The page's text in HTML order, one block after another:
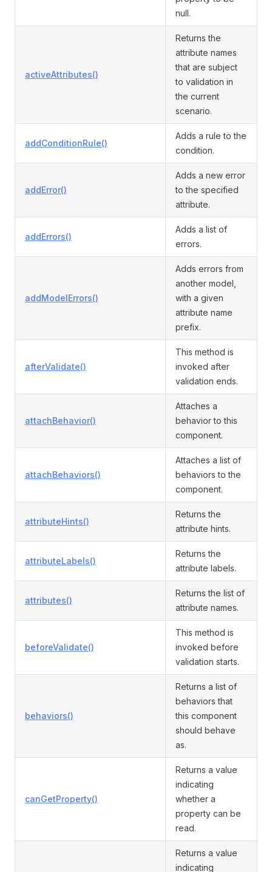
null.
activeAttributes()
Returns the
attribute names
that are subject
to validation in
the current
scenario.
addConditionRule()
Adds a rule to the
condition.
addError()
Adds a new error
to the specified
attribute.
addErrors()
Adds a list of
errors.
addModelErrors()
Adds errors from
another model,
with a given
attribute name
prefix.
afterValidate()
This method is
invoked after
validation ends.
attachBehavior()
Attaches a
behavior to this
component.
attachBehaviors()
Attaches a list of
behaviors to the
component.
attributeHints()
Returns the
attribute hints.
attributeLabels()
Returns the
attribute labels.
attributes()
Returns the list of
attribute names.
beforeValidate()
This method is
invoked before
validation starts.
behaviors()
Returns a list of
behaviors that
this component
should behave
as.
canGetProperty()
Returns a value
indicating
whether a
property can be
read.
Returns a value
indicating